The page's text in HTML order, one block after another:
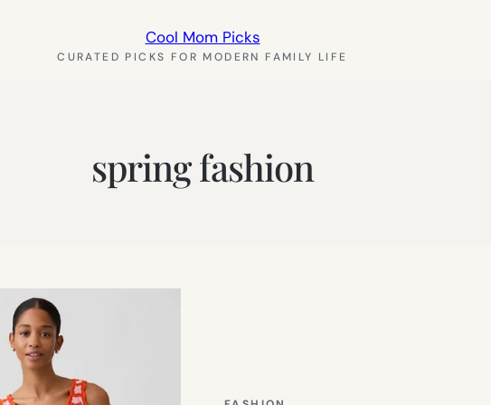
Cool Mom Picks
CURATED PICKS FOR MODERN FAMILY LIFE
spring fashion